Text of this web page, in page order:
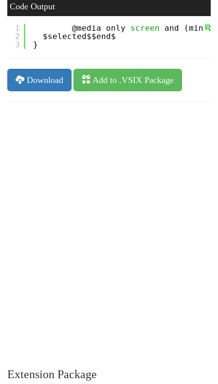
Code Output
?
1
2
3
@media only screen
and (min-
$selected$$end$
}
Download Add to .VSIX Package
Extension Package